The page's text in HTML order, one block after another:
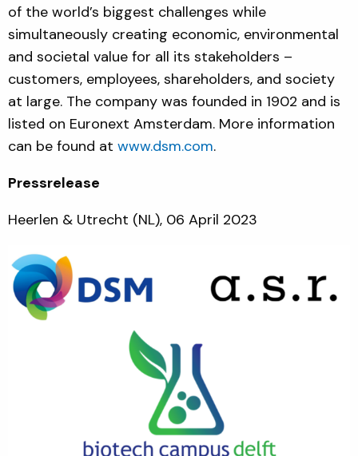
of the world’s biggest challenges while
simultaneously creating economic, environmental
and societal value for all its stakeholders –
customers, employees, shareholders, and society
at large. The company was founded in 1902 and is
listed on Euronext Amsterdam. More information
can be found at www.dsm.com.
Pressrelease
Heerlen & Utrecht (NL), 06 April 2023